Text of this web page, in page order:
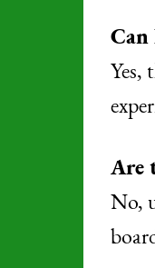
Can
Yes,
Are
No,